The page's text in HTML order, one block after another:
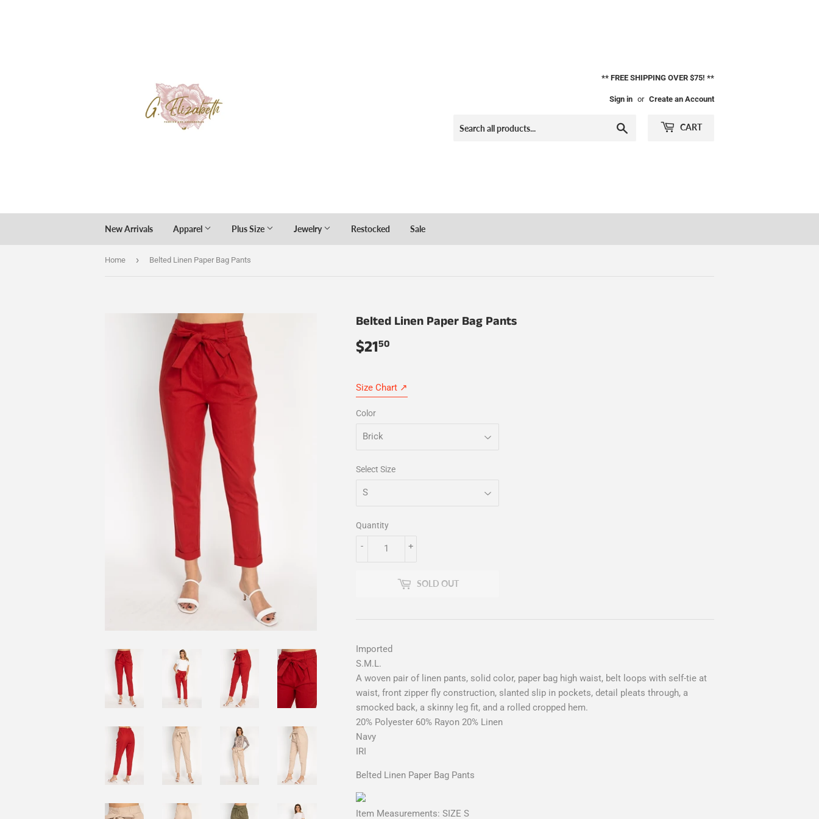
** FREE SHIPPING OVER $75! **
Sign in or Create an Account
CART
New Arrivals Apparel Plus Size Jewelry Restocked Sale
Home › Belted Linen Paper Bag Pants
Belted Linen Paper Bag Pants
$2150
Size Chart ↗
Color
Select Size
Quantity
+
-
SOLD OUT
Imported
S.M.L.
A woven pair of linen pants, solid color, paper bag high waist, belt loops with self-tie at
waist, front zipper fly construction, slanted slip in pockets, detail pleats through, a
smocked back, a skinny leg fit, and a rolled cropped hem.
20% Polyester 60% Rayon 20% Linen
Navy
IRI
Belted Linen Paper Bag Pants
Item Measurements: SIZE S